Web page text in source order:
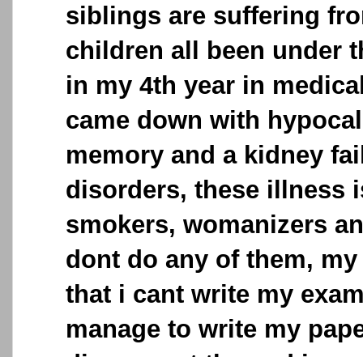
siblings are suffering
children all been under
in my 4th year in
came down with
memory and a kidney
disorders, these illness
smokers, womanizers
dont do any of them,
that i cant write my
manage to write my